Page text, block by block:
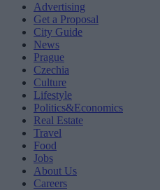
Advertising
Get a Proposal
City Guide
News
Prague
Czechia
Culture
Lifestyle
Politics&Economics
Real Estate
Travel
Food
Jobs
About Us
Careers